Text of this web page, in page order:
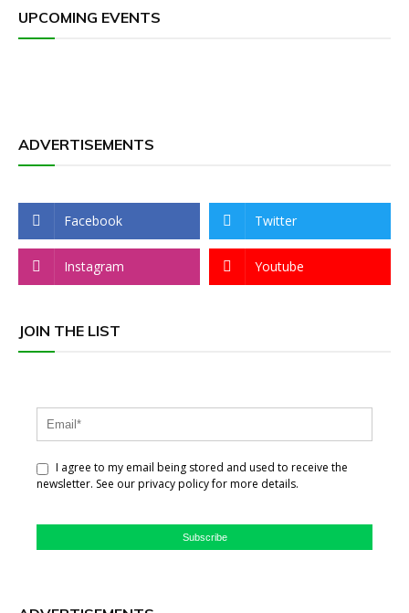
UPCOMING EVENTS
ADVERTISEMENTS
Facebook Twitter
Instagram Youtube
JOIN THE LIST
I agree to my email being stored and used to receive the
newsletter. See our privacy policy for more details.
Subscribe